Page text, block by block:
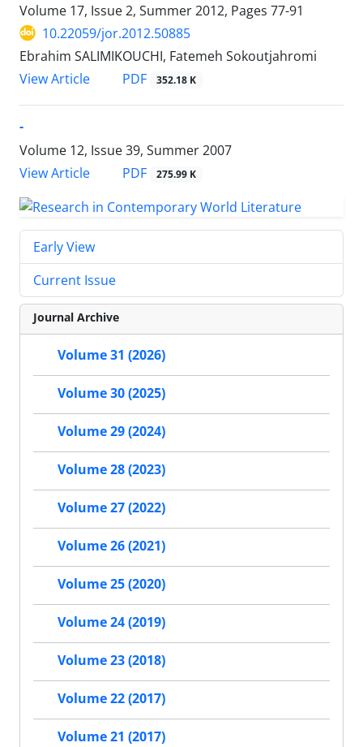
Volume 17, Issue 2, Summer 2012, Pages 77-91
10.22059/jor.2012.50885
Ebrahim SALIMIKOUCHI, Fatemeh Sokoutjahromi
View Article
PDF 352.18 K
-
Volume 12, Issue 39, Summer 2007
View Article
PDF 275.99 K
Early View
Current Issue
Journal Archive
Volume 31 (2026)
Volume 30 (2025)
Volume 29 (2024)
Volume 28 (2023)
Volume 27 (2022)
Volume 26 (2021)
Volume 25 (2020)
Volume 24 (2019)
Volume 23 (2018)
Volume 22 (2017)
Volume 21 (2017)